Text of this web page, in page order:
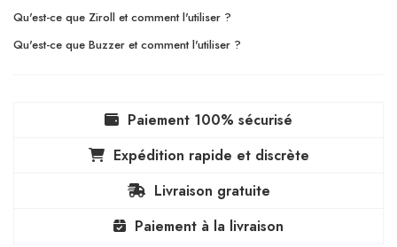
Qu'est-ce que Ziroll et comment l'utiliser ?
Qu'est-ce que Buzzer et comment l'utiliser ?
Paiement 100% sécurisé
Expédition rapide et discrète
Livraison gratuite
Paiement à la livraison